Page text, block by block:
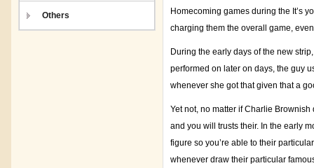
Others
Homecoming games during the It’s
charging them the overall game,
During the early days of the new
performed on later on days, the guy
whenever she got that given that a
Yet not, no matter if Charlie
and you will trusts their. In the early
figure so you’re able to their
whenever draw their particular